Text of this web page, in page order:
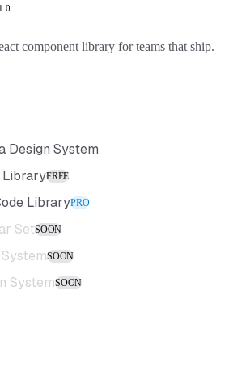
component library for teams that ship.
Design System
LibraryFREE
LibraryPRO
SetSOON
SOON
SystemSOON